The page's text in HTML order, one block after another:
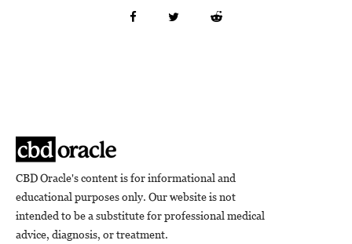
CBD Oracle's content is for informational and
educational purposes only. Our website is not
intended to be a substitute for professional medical
advice, diagnosis, or treatment.